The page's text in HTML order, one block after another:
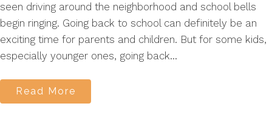
seen driving around the neighborhood and school bells
begin ringing. Going back to school can definitely be an
exciting time for parents and children. But for some kids,
especially younger ones, going back...
Read More